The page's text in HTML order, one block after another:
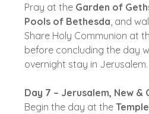
Pray at the Garden of
Pools of Bethesda , and
Share Holy Communion at
before concluding the day
overnight stay in Jerusalem.
Day 7 – Jerusalem, New &
Begin the day at the